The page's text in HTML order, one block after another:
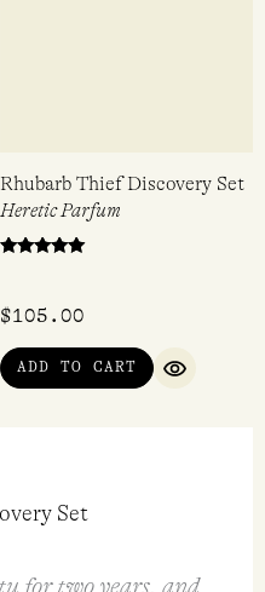
Rhubarb Thief Discovery Set
5.00
out of 5
$105.00
Set